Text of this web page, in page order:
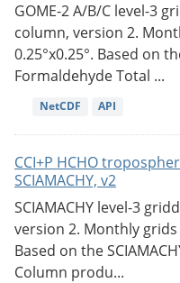
GOME-2 A/B/C level-3
column, version 2.
0.25°x0.25°. Based on
Formaldehyde Total ...
NetCDF API
CCI+P HCHO
SCIAMACHY, v2
SCIAMACHY level-3
version 2. Monthly
Based on the
Column produ...